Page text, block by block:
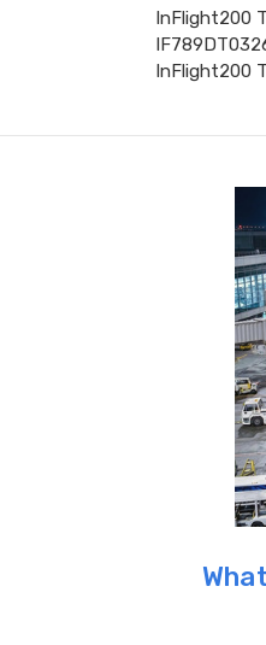
InFlight200
InFlight200